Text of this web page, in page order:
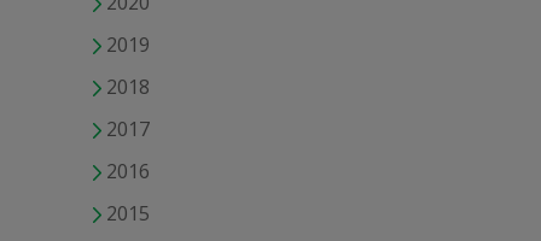
2019
2018
2017
2016
2015